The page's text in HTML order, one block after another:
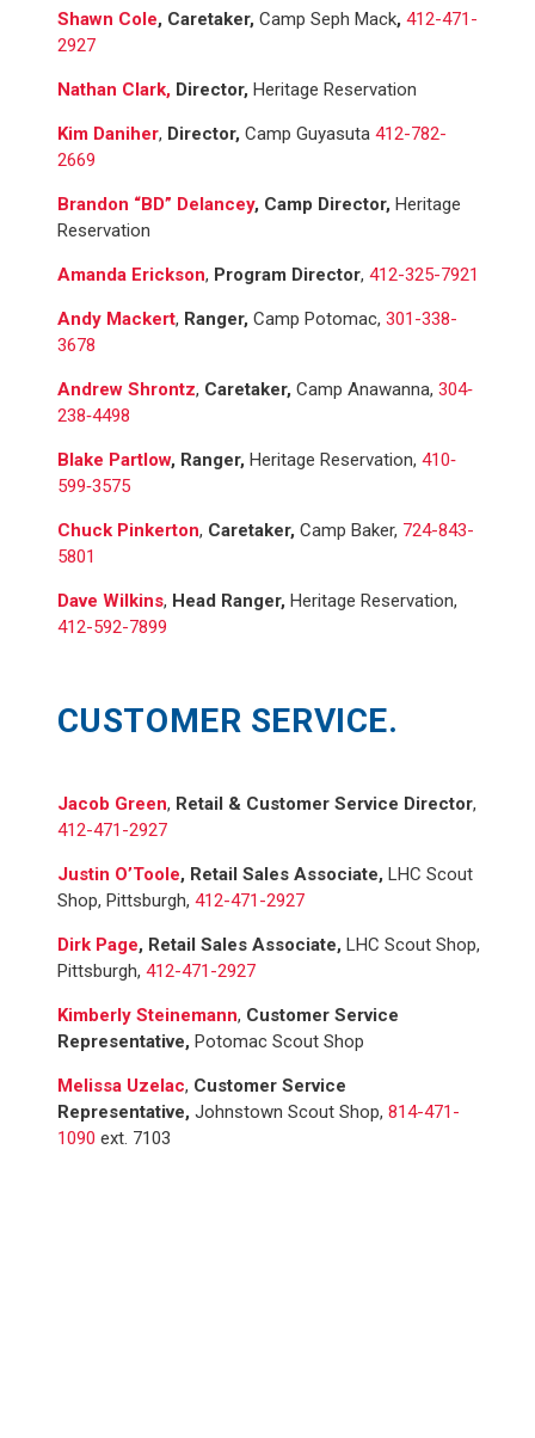
Shawn Cole, Caretaker, Camp Seph Mack, 412-471-
2927
Nathan Clark,Director, Heritage Reservation
Kim Daniher, Director, Camp Guyasuta 412-782-
2669
Brandon “BD” Delancey, Camp Director, Heritage
Reservation
Amanda Erickson, Program Director, 412-325-7921
Andy Mackert, Ranger, Camp Potomac, 301-338-
3678
Andrew Shrontz, Caretaker, Camp Anawanna, 304‐
238‐4498
Blake Partlow, Ranger, Heritage Reservation, 410‐
599‐3575
Chuck Pinkerton, Caretaker, Camp Baker, 724-843-
5801
Dave Wilkins, Head Ranger, Heritage Reservation,
412-592-7899
CUSTOMER SERVICE.
Jacob Green, Retail & Customer Service Director,
412-471-2927
Justin O’Toole, Retail Sales Associate, LHC Scout
Shop, Pittsburgh, 412-471-2927
Dirk Page, Retail Sales Associate, LHC Scout Shop,
Pittsburgh, 412-471-2927
Kimberly Steinemann, Customer Service
Representative, Potomac Scout Shop
Melissa Uzelac, Customer Service
Representative, Johnstown Scout Shop, 814-471-
1090 ext. 7103